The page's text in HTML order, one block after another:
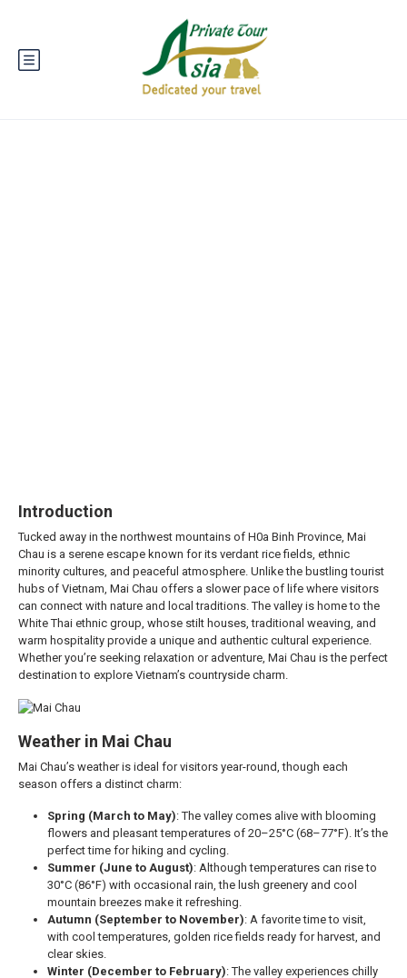
Introduction
Tucked away in the northwest mountains of H0a Binh Province, Mai
Chau is a serene escape known for its verdant rice fields, ethnic
minority cultures, and peaceful atmosphere. Unlike the bustling tourist
hubs of Vietnam, Mai Chau offers a slower pace of life where visitors
can connect with nature and local traditions. The valley is home to the
White Thai ethnic group, whose stilt houses, traditional weaving, and
warm hospitality provide a unique and authentic cultural experience.
Whether you’re seeking relaxation or adventure, Mai Chau is the perfect
destination to explore Vietnam’s countryside charm.
Weather in Mai Chau
Mai Chau’s weather is ideal for visitors year-round, though each
season offers a distinct charm:
Spring (March to May): The valley comes alive with blooming
flowers and pleasant temperatures of 20–25°C (68–77°F). It’s the
perfect time for hiking and cycling.
Summer (June to August): Although temperatures can rise to
30°C (86°F) with occasional rain, the lush greenery and cool
mountain breezes make it refreshing.
Autumn (September to November): A favorite time to visit,
with cool temperatures, golden rice fields ready for harvest, and
clear skies.
Winter (December to February): The valley experiences chilly